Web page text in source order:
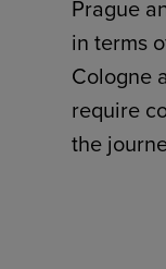
Prague
in terms
Cologne
require
the